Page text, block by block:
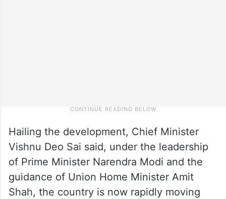
Hailing the development, Chief Minister
Vishnu Deo Sai said, under the leadership
of Prime Minister Narendra Modi and the
guidance of Union Home Minister Amit
Shah, the country is now rapidly moving